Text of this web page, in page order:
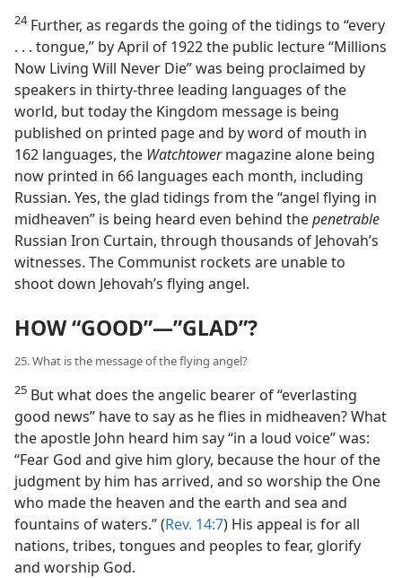
24Further, as regards the going of the tidings to “every
. . . tongue,” by April of 1922 the public lecture “Millions
Now Living Will Never Die” was being proclaimed by
speakers in thirty-three leading languages of the
world, but today the Kingdom message is being
published on printed page and by word of mouth in
162 languages, the Watchtowermagazine alone being
now printed in 66 languages each month, including
Russian. Yes, the glad tidings from the “angel flying in
midheaven” is being heard even behind thepenetrable
Russian Iron Curtain, through thousands of Jehovah’s
witnesses. The Communist rockets are unable to
shoot down Jehovah’s flying angel.
HOW “GOOD”—”GLAD”?
25. What is the message of the flying angel?
25 But what does the angelic bearer of “everlasting
good news” have to say as he flies in midheaven? What
the apostle John heard him say “in a loud voice” was:
“Fear God and give him glory, because the hour of the
judgment by him has arrived, and so worship the One
who made the heaven and the earth and sea and
fountains of waters.” (Rev. 14:7) His appeal is for all
nations, tribes, tongues and peoples to fear, glorify
and worship God.